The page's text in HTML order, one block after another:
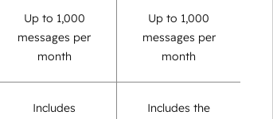
Up to 1,000
messages per
month
Up to 1,000
messages per
month
Includes
Includes the